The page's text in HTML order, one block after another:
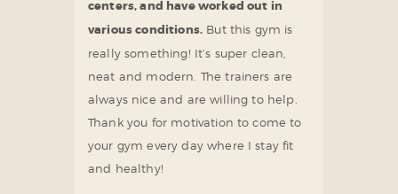
centers, and have worked out in
various conditions. But this gym is
really something! It’s super clean,
neat and modern. The trainers are
always nice and are willing to help.
Thank you for motivation to come to
your gym every day where I stay fit
and healthy!